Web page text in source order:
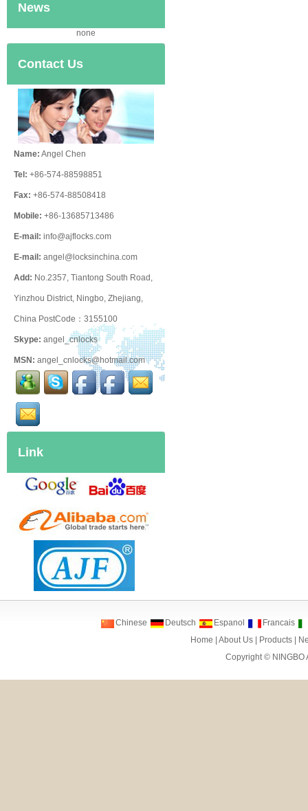
News
none
Contact Us
Name: Angel Chen
Tel: +86-574-88598851
Fax: +86-574-88508418
Mobile: +86-13685713486
E-mail: info@ajflocks.com
E-mail: angel@locksinchina.com
Add: No.2357, Tiantong South Road,
Yinzhou District, Ningbo, Zhejiang,
China PostCode：3155100
Skype: angel_cnlocks
MSN: angel_cnlocks@hotmail.com
Link
Chinese Deutsch Espanol
Francais
Home
|About Us Products
Copyright © NINGBO